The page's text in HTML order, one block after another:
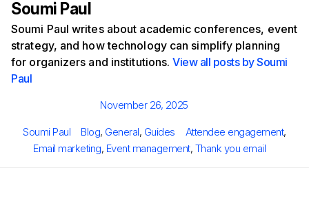
Soumi Paul
Soumi Paul writes about academic conferences, event
strategy, and how technology can simplify planning
for organizers and institutions.View all posts by Soumi
Paul
Posted
November 26, 2025
Author
Soumi Paul Categories
Blog, General, Guides Tags
Attendee engagement,
Email marketing, Event management, Thank you email